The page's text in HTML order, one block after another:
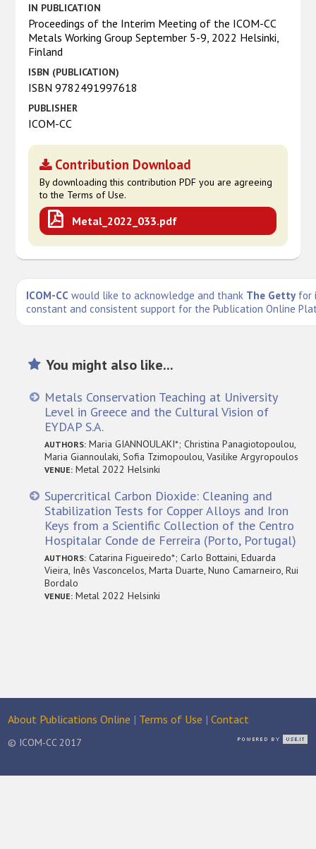
IN PUBLICATION
Proceedings of the Interim Meeting of the ICOM-CC
Metals Working Group September 5-9, 2022 Helsinki,
Finland
ISBN (PUBLICATION)
ISBN 9782491997618
PUBLISHER
ICOM-CC
Contribution Download
By downloading this contribution PDF you are agreeing
to the Terms of Use.
Metal_2022_033.pdf
ICOM-CC would like to acknowledge and thank The Getty for
constant and consistent support for the Publication Online
You might also like...
Metals Conservation Teaching at University
Level in Greece and the Cultural Vision of
EYDAP S.A.
AUTHORS: Maria GIANNOULAKI*; Christina Panagiotopoulou,
Maria Giannoulaki, Sofia Tzimopoulou, Vasilike Argyropoulos
VENUE: Metal 2022 Helsinki
Supercritical Carbon Dioxide: Cleaning and
Stabilization Tests for Copper Alloys and Iron
Keys from a Scientific Collection of the Centro
Hospitalar Conde de Ferreira (Porto, Portugal)
AUTHORS: Catarina Figueiredo*; Carlo Bottaini, Eduarda
Vieira, Inês Vasconcelos, Marta Duarte, Nuno Camarneiro, Rui
Bordalo
VENUE: Metal 2022 Helsinki
About Publications Online | Terms of Use |Contact
© ICOM-CC 2017